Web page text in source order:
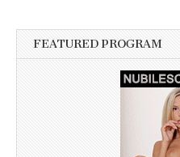
FEATURED PROGRAM